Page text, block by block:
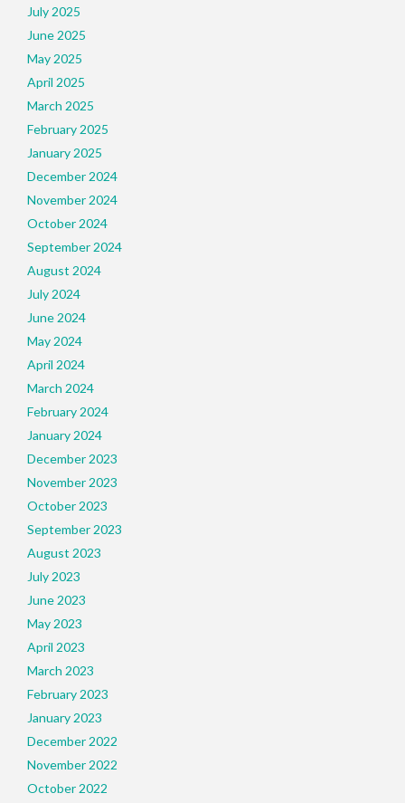
July 2025
June 2025
May 2025
April 2025
March 2025
February 2025
January 2025
December 2024
November 2024
October 2024
September 2024
August 2024
July 2024
June 2024
May 2024
April 2024
March 2024
February 2024
January 2024
December 2023
November 2023
October 2023
September 2023
August 2023
July 2023
June 2023
May 2023
April 2023
March 2023
February 2023
January 2023
December 2022
November 2022
October 2022